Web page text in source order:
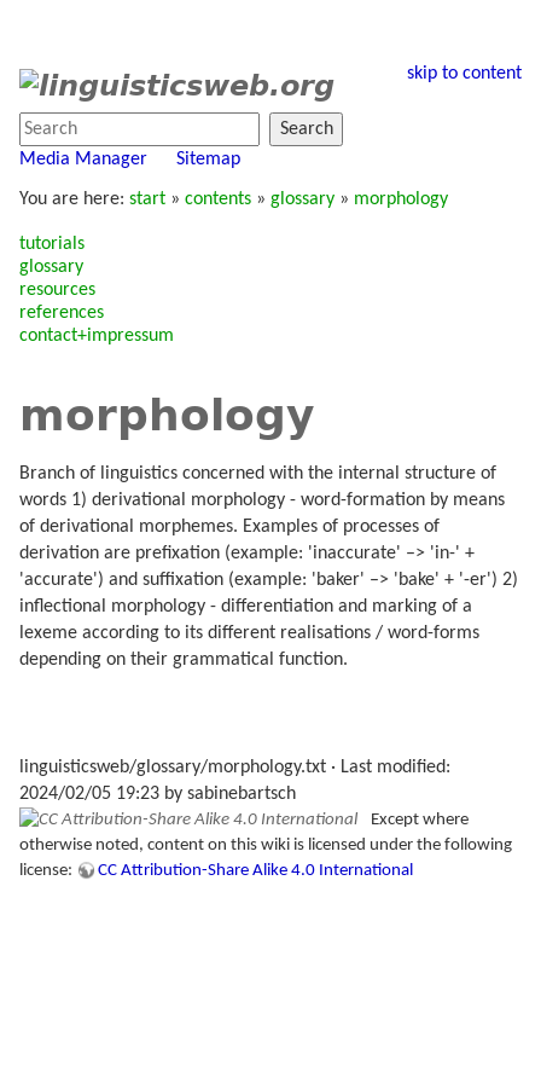
skip to content
Search
Media Manager
Sitemap
You are here: start » contents » glossary » morphology
tutorials
glossary
resources
references
contact+impressum
morphology
Branch of linguistics concerned with the internal structure of
words 1) derivational morphology - word-formation by means
of derivational morphemes. Examples of processes of
derivation are prefixation (example: 'inaccurate' –> 'in-' +
'accurate') and suffixation (example: 'baker' –> 'bake' + '-er') 2)
inflectional morphology - differentiation and marking of a
lexeme according to its different realisations / word-forms
depending on their grammatical function.
linguisticsweb/glossary/morphology.txt · Last modified:
2024/02/05 19:23 by sabinebartsch
Except where
otherwise noted, content on this wiki is licensed under the following
license:
CC Attribution-Share Alike 4.0 International